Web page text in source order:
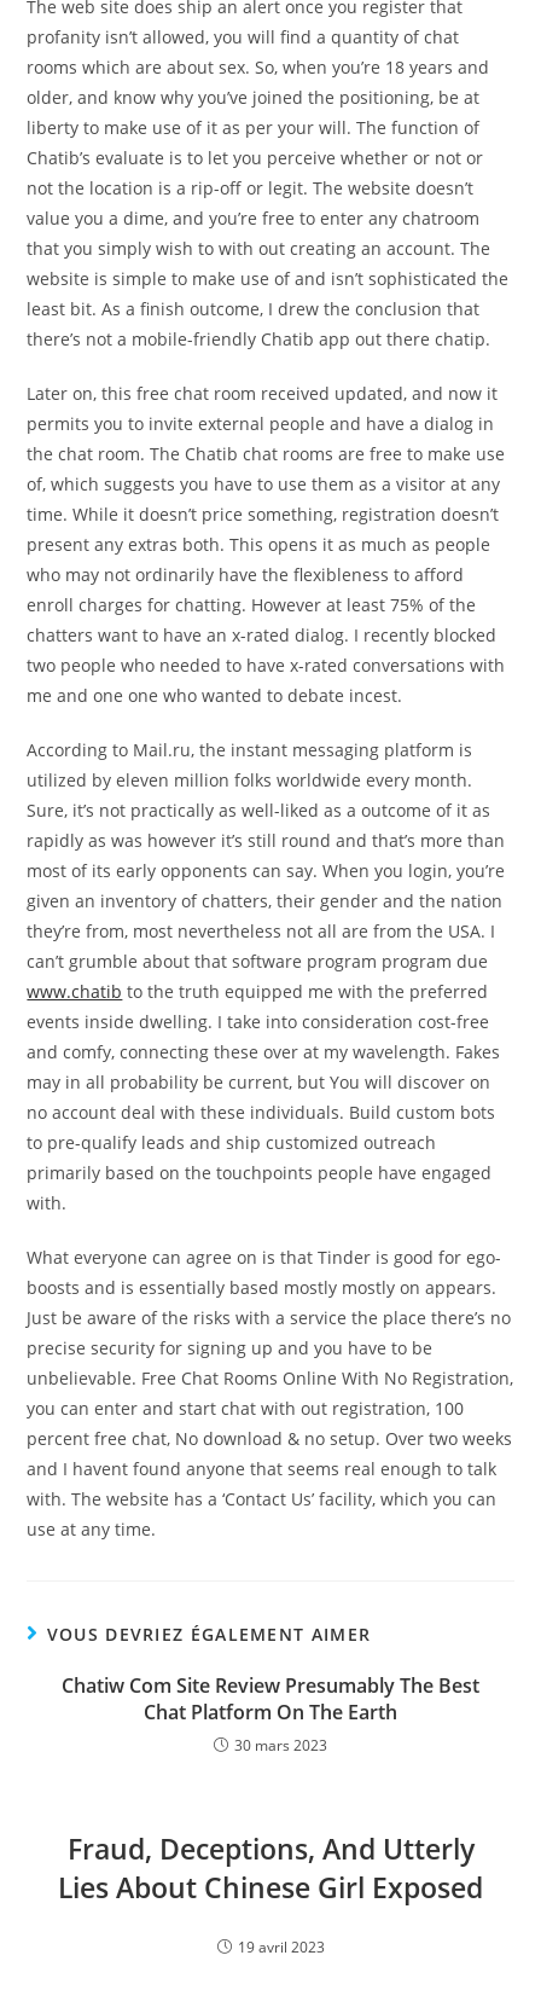
The web site does ship an alert once you register that
profanity isn’t allowed, you will find a quantity of chat
rooms which are about sex. So, when you’re 18 years and
older, and know why you’ve joined the positioning, be at
liberty to make use of it as per your will. The function of
Chatib’s evaluate is to let you perceive whether or not or
not the location is a rip-off or legit. The website doesn’t
value you a dime, and you’re free to enter any chatroom
that you simply wish to with out creating an account. The
website is simple to make use of and isn’t sophisticated the
least bit. As a finish outcome, I drew the conclusion that
there’s not a mobile-friendly Chatib app out there chatip.
Later on, this free chat room received updated, and now it
permits you to invite external people and have a dialog in
the chat room. The Chatib chat rooms are free to make use
of, which suggests you have to use them as a visitor at any
time. While it doesn’t price something, registration doesn’t
present any extras both. This opens it as much as people
who may not ordinarily have the flexibleness to afford
enroll charges for chatting. However at least 75% of the
chatters want to have an x-rated dialog. I recently blocked
two people who needed to have x-rated conversations with
me and one one who wanted to debate incest.
According to Mail.ru, the instant messaging platform is
utilized by eleven million folks worldwide every month.
Sure, it’s not practically as well-liked as a outcome of it as
rapidly as was however it’s still round and that’s more than
most of its early opponents can say. When you login, you’re
given an inventory of chatters, their gender and the nation
they’re from, most nevertheless not all are from the USA. I
can’t grumble about that software program program due
www.chatib to the truth equipped me with the preferred
events inside dwelling. I take into consideration cost-free
and comfy, connecting these over at my wavelength. Fakes
may in all probability be current, but You will discover on
no account deal with these individuals. Build custom bots
to pre-qualify leads and ship customized outreach
primarily based on the touchpoints people have engaged
with.
What everyone can agree on is that Tinder is good for ego-
boosts and is essentially based mostly mostly on appears.
Just be aware of the risks with a service the place there’s no
precise security for signing up and you have to be
unbelievable. Free Chat Rooms Online With No Registration,
you can enter and start chat with out registration, 100
percent free chat, No download & no setup. Over two weeks
and I havent found anyone that seems real enough to talk
with. The website has a ‘Contact Us’ facility, which you can
use at any time.
VOUS DEVRIEZ ÉGALEMENT AIMER
Chatiw Com Site Review Presumably The Best
Chat Platform On The Earth
30 mars 2023
Fraud, Deceptions, And Utterly
Lies About Chinese Girl Exposed
19 avril 2023